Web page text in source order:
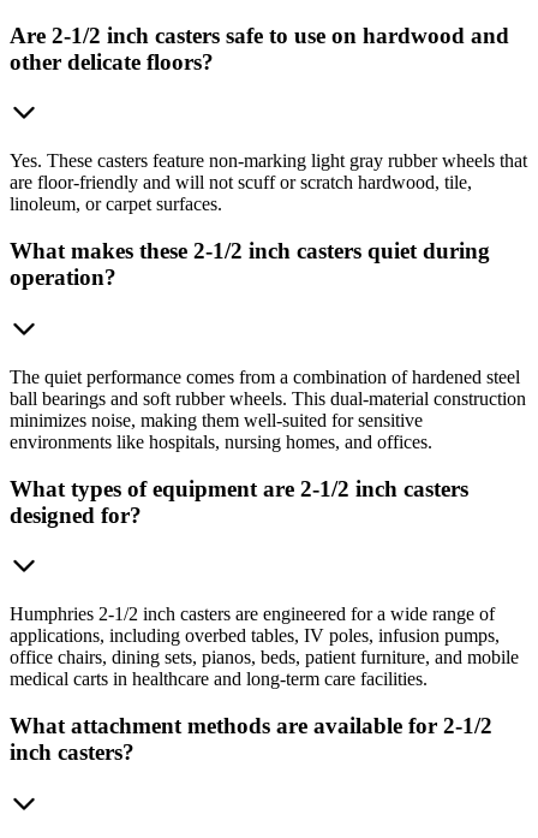
Are 2-1/2 inch casters safe to use on hardwood and
other delicate floors?
Yes. These casters feature non-marking light gray rubber wheels that
are floor-friendly and will not scuff or scratch hardwood, tile,
linoleum, or carpet surfaces.
What makes these 2-1/2 inch casters quiet during
operation?
The quiet performance comes from a combination of hardened steel
ball bearings and soft rubber wheels. This dual-material construction
minimizes noise, making them well-suited for sensitive
environments like hospitals, nursing homes, and offices.
What types of equipment are 2-1/2 inch casters
designed for?
Humphries 2-1/2 inch casters are engineered for a wide range of
applications, including overbed tables, IV poles, infusion pumps,
office chairs, dining sets, pianos, beds, patient furniture, and mobile
medical carts in healthcare and long-term care facilities.
What attachment methods are available for 2-1/2
inch casters?